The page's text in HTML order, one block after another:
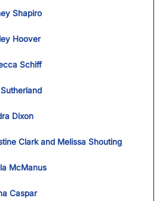
Shapiro
Hoover
Schiff
Dixon
Clark and Melissa Shouting
McManus
Caspar